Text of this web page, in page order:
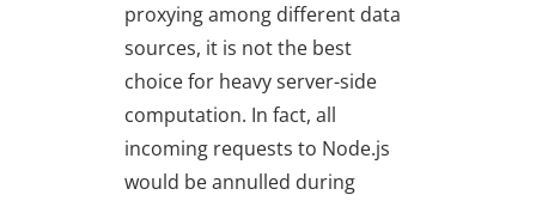
proxying among different data
sources, it is not the best
choice for heavy server-side
computation. In fact, all
incoming requests to Node.js
would be annulled during